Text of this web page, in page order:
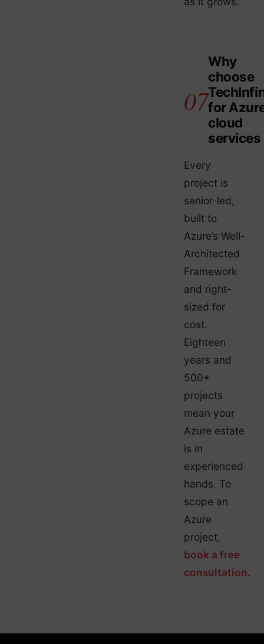
Why
choose
for
cloud
services
Every
project is
senior-led,
built to
Azure’s Well-
Architected
Framework
and right-
sized for
cost.
Eighteen
years and
500+
projects
mean your
Azure estate
is in
experienced
hands. To
scope an
Azure
project,
book a free
consultation.